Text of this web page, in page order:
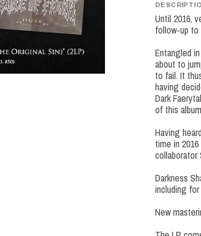
Until 2016,
follow-up to
Entangled
about to
to fail. It
having
Dark
of this
Having
time in
collaborator
Darkness
including
New